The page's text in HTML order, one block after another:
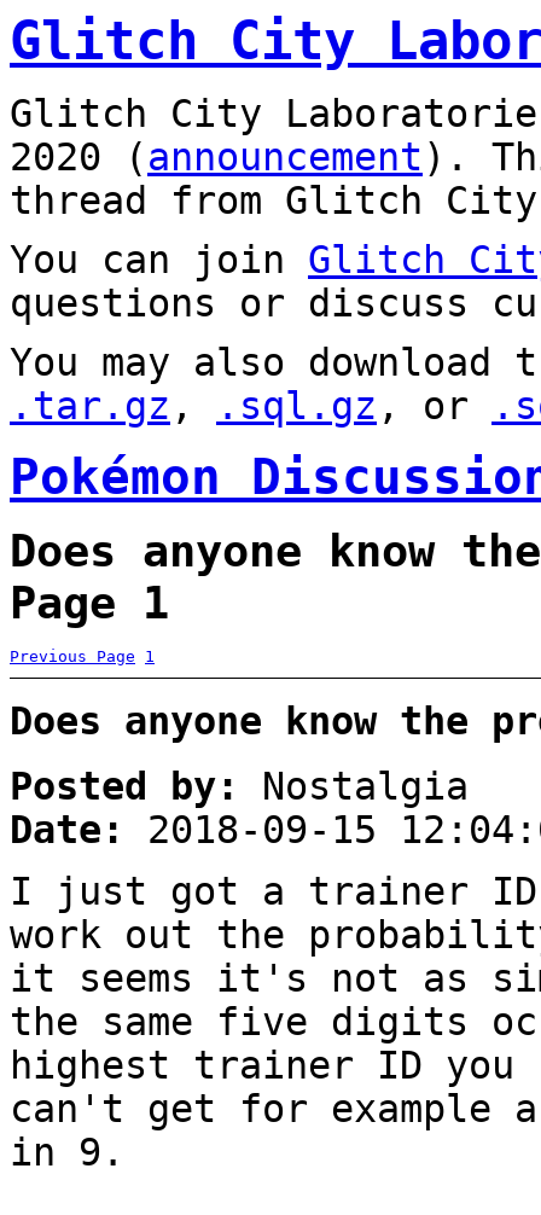
Glitch City
Glitch City
2020 (announcement).
thread from Glitch City
You can join Glitch
questions or discuss
You may also
.tar.gz , .sql.gz , or
Pokémon
Does anyone know
Page 1
Previous Page 1
Does anyone know
Posted by:
Nostalgia
Date:
2018-09-15
I just got a trainer
work out the
it seems it's not as
the same five digits
highest trainer ID you
can't get for example
in 9.